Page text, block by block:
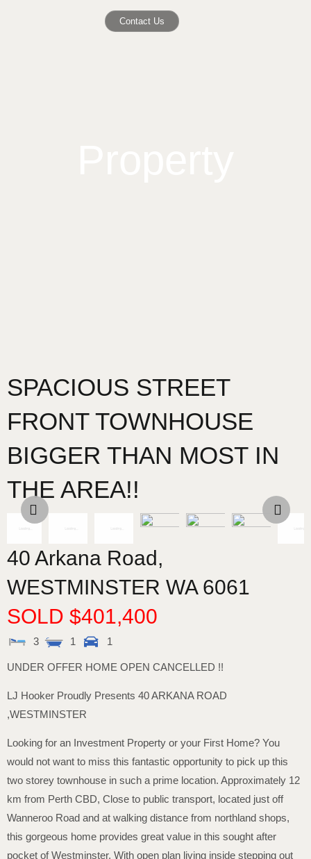
Contact Us
SPACIOUS STREET
FRONT TOWNHOUSE
BIGGER THAN MOST IN
THE AREA!!
40 Arkana Road,
WESTMINSTER WA 6061
SOLD $401,400
3 1 1
UNDER OFFER HOME OPEN CANCELLED !!
LJ Hooker Proudly Presents 40 ARKANA ROAD
,WESTMINSTER
Looking for an Investment Property or your First Home? You
would not want to miss this fantastic opportunity to pick up this
two storey townhouse in such a prime location. Approximately 12
km from Perth CBD, Close to public transport, located just off
Wanneroo Road and at walking distance from northland shops,
this gorgeous home provides great value in this sought after
pocket of Westminster. With open plan living inside stepping out